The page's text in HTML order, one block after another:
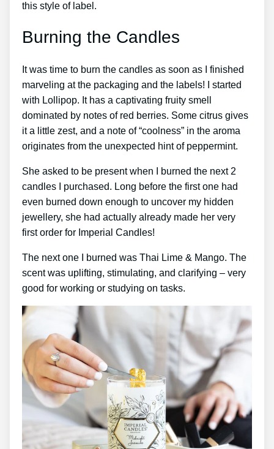
this style of label.
Burning the Candles
It was time to burn the candles as soon as I finished
marveling at the packaging and the labels! I started
with Lollipop. It has a captivating fruity smell
dominated by notes of red berries. Some citrus gives
it a little zest, and a note of “coolness” in the aroma
originates from the unexpected hint of peppermint.
She asked to be present when I burned the next 2
candles I purchased. Long before the first one had
even burned down enough to uncover my hidden
jewellery, she had actually already made her very
first order for Imperial Candles!
The next one I burned was Thai Lime & Mango. The
scent was uplifting, stimulating, and clarifying – very
good for working or studying on tasks.